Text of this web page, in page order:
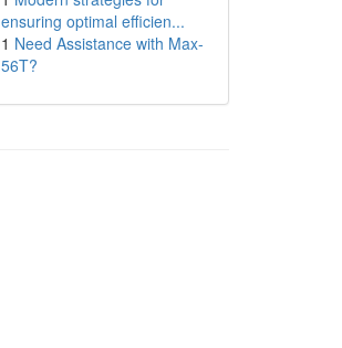
ensuring optimal efficien...
1 Need Assistance with Max-
56T?